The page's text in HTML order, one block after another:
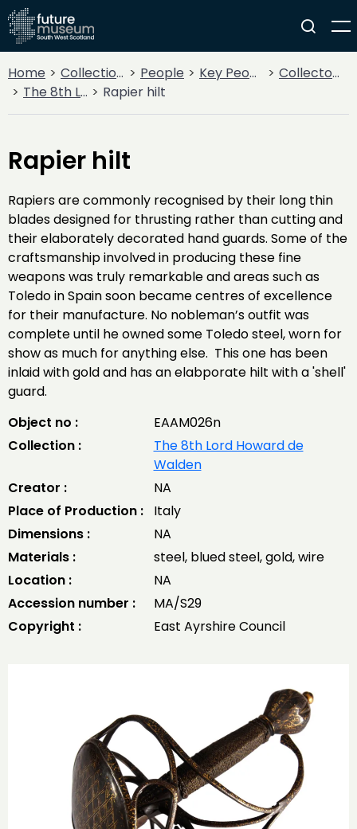
Home Collections People Key People
Collectors & Explorers
The 8th Lord Howard de Walden
Rapier hilt
Rapier hilt
Rapiers are commonly recognised by their long thin
blades designed for thrusting rather than cutting and
their elaborately decorated hand guards. Some of the
craftsmanship involved in producing these fine
weapons was truly remarkable and areas such as
Toledo in Spain soon became centres of excellence
for their manufacture. No nobleman’s outfit was
complete until he owned some Toledo steel, worn for
show as much for anything else. This one has been
inlaid with gold and has an elabporate hilt with a 'shell'
guard.
Object no :
EAAM026n
Collection :
The 8th Lord Howard de
Walden
Creator :
NA
Place of Production :
Italy
Dimensions :
NA
Materials :
steel, blued steel, gold, wire
Location :
NA
Accession number :
MA/S29
Copyright :
East Ayrshire Council